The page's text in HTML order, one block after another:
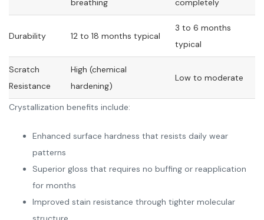
breathing
completely
Durability 12 to 18 months typical
3 to 6 months
typical
Scratch
Resistance
High (chemical
hardening)
Low to moderate
Crystallization benefits include:
Enhanced surface hardness that resists daily wear
patterns
Superior gloss that requires no buffing or reapplication
for months
Improved stain resistance through tighter molecular